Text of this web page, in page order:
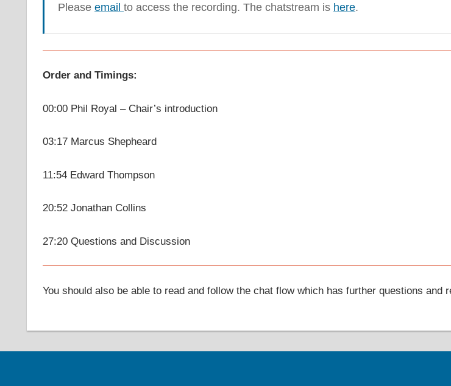
Please email to access the recording. The chatstream is here.
Order and Timings:
00:00 Phil Royal – Chair’s introduction
03:17 Marcus Shepheard
11:54 Edward Thompson
20:52 Jonathan Collins
27:20 Questions and Discussion
You should also be able to read and follow the chat flow which has further questions and